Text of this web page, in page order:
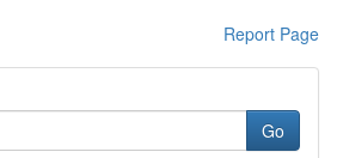
Report Page
Go